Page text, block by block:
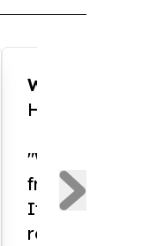
WOW!!
"What an
from and
If you need
release